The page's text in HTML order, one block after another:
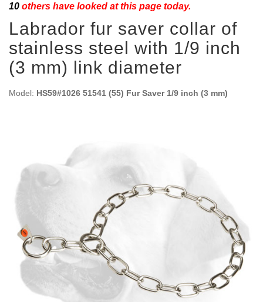
10 others have looked at this page today.
Labrador fur saver collar of
stainless steel with 1/9 inch
(3 mm) link diameter
Model: HS59#1026 51541 (55) Fur Saver 1/9 inch (3 mm)